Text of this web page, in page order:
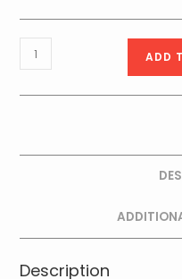
ByRokko
Shine
Chocolate
Cream
ADD
Description